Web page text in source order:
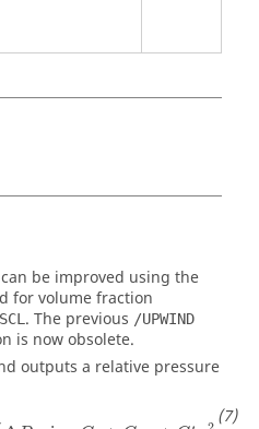
be improved using the
for volume fraction
. The previous /UPWIND
is now obsolete.
outputs a relative pressure
{Δ min ,C 0 C1 C 2'μ 2+C3